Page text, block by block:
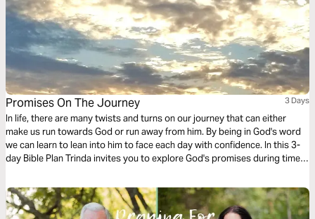
Promises On The Journey 3 Days
In life, there are many twists and turns on our journey that can either
make us run towards God or run away from him. By being in God's word
we can learn to lean into him to face each day with confidence. In this 3-
day Bible Plan Trinda invites you to explore God's promises during times